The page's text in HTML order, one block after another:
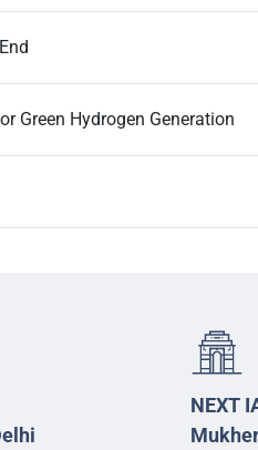
Green Hydrogen Generation
NEXT